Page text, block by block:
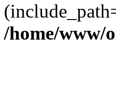
/home/www/